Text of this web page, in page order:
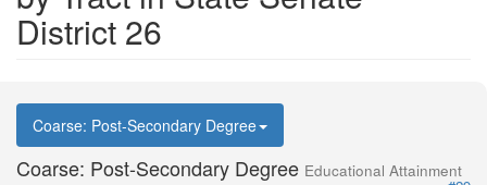
District 26
Coarse: Post-Secondary Degree
Coarse: Post-Secondary Degree Educational Attainment